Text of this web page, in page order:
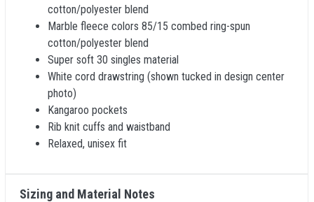
cotton/polyester blend
Marble fleece colors 85/15 combed ring-spun
cotton/polyester blend
Super soft 30 singles material
White cord drawstring (shown tucked in design center
photo)
Kangaroo pockets
Rib knit cuffs and waistband
Relaxed, unisex fit
Sizing and Material Notes